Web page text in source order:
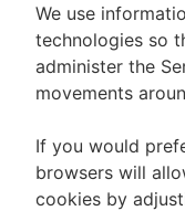
We use
technologies so
administer the
movements
If you would
browsers will
cookies by